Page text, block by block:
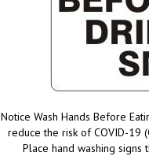
Notice Wash Hands Before
reduce the risk of COVID-19
Place hand washing